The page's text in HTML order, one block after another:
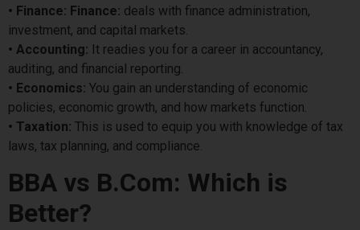
• Finance: Finance: deals with finance administration,
investment, and capital markets.
• Accounting: It readies you for a career in accountancy,
auditing, and financial reporting.
• Economics: You gain an understanding of economic
policies, economic growth, and how markets function.
• Taxation: This is used to equip you with knowledge of tax
laws, tax planning, and compliance.
BBA vs B.Com: Which is
Better?